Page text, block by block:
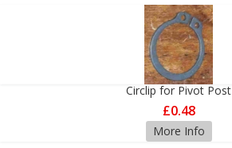
Circlip for Pivot Post
£0.48
More Info